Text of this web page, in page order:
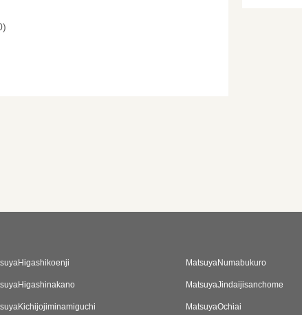
MatsuyaNumabukuro
MatsuyaJindaijisanchome
MatsuyaOchiai